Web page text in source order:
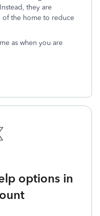
they are
of the home to reduce
as when you are
options in